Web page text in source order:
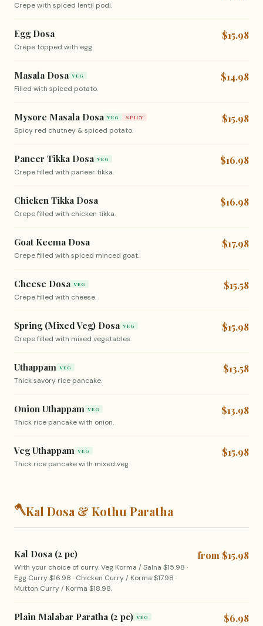
Crepe with spiced lentil podi.
Egg Dosa
Crepe topped with egg.
$15.98
Masala Dosa VEG
Filled with spiced potato.
$14.98
Mysore Masala Dosa VEG SPICY
Spicy red chutney & spiced potato.
$15.98
Paneer Tikka Dosa VEG
Crepe filled with paneer tikka.
$16.98
Chicken Tikka Dosa
Crepe filled with chicken tikka.
$16.98
Goat Keema Dosa
Crepe filled with spiced minced goat.
$17.98
Cheese Dosa VEG
Crepe filled with cheese.
$15.58
Spring (Mixed Veg) Dosa VEG
Crepe filled with mixed vegetables.
$15.98
Uthappam VEG
Thick savory rice pancake.
$13.58
Onion Uthappam VEG
Thick rice pancake with onion.
$13.98
Veg Uthappam VEG
Thick rice pancake with mixed veg.
$15.98
🪓Kal Dosa & Kothu Paratha
Kal Dosa (2 pc)
With your choice of curry. Veg Korma / Salna $15.98 ·
Egg Curry $16.98 · Chicken Curry / Korma $17.98 ·
Mutton Curry / Korma $18.98.
from $15.98
Plain Malabar Paratha (2 pc) VEG $6.98